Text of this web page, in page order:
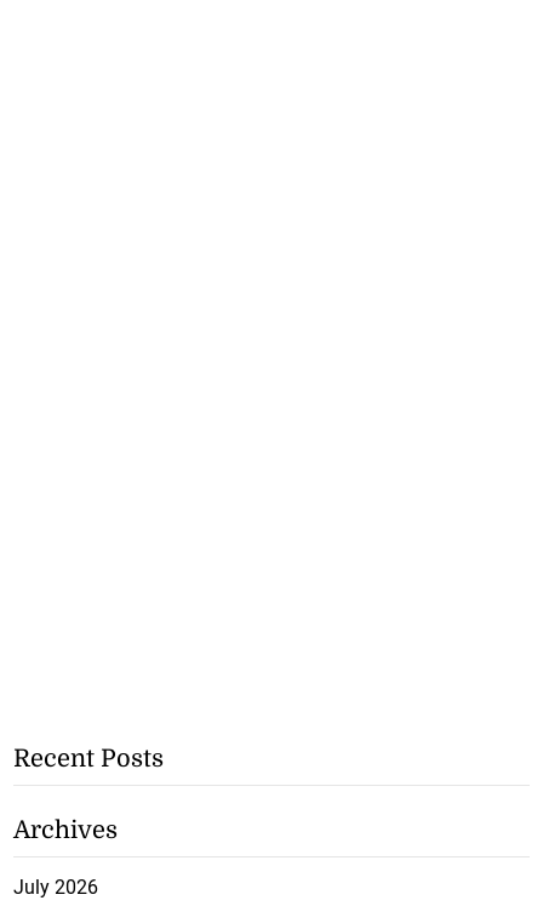
Recent Posts
Archives
July 2026